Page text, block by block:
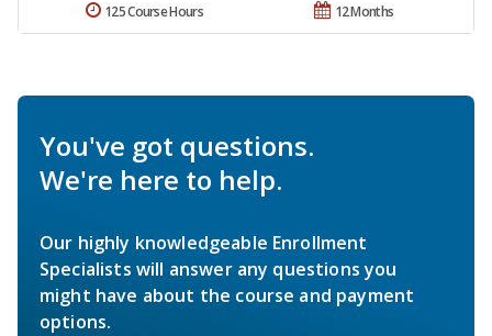
12 Months
125 Course Hours
You've got questions.
We're here to help.
Our highly knowledgeable Enrollment
Specialists will answer any questions you
might have about the course and payment
options.